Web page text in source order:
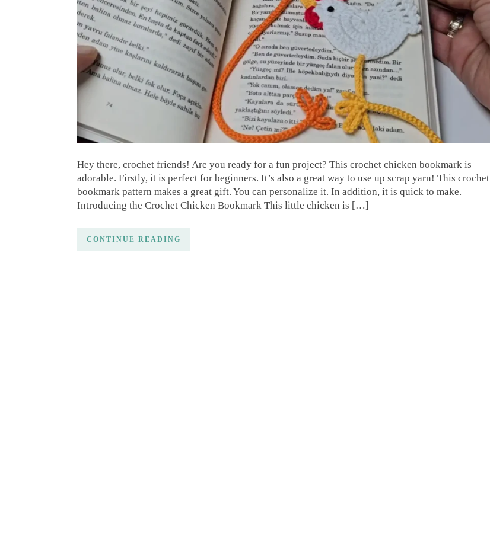
Hey there, crochet friends! Are you ready for a fun project? This crochet chicken bookmark is
adorable. Firstly, it is perfect for beginners. It’s also a great way to use up scrap yarn! This crochet
bookmark pattern makes a great gift. You can personalize it. In addition, it is quick to make.
Introducing the Crochet Chicken Bookmark This little chicken is […]
CONTINUE READING